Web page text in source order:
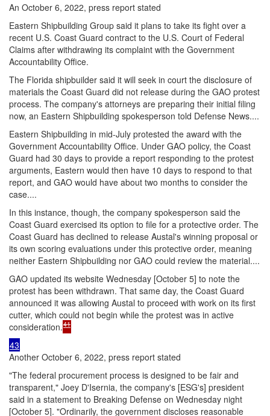
An October 6, 2022, press report stated
Eastern Shipbuilding Group said it plans to take its fight over a
recent U.S. Coast Guard contract to the U.S. Court of Federal
Claims after withdrawing its complaint with the Government
Accountability Office.
The Florida shipbuilder said it will seek in court the disclosure of
materials the Coast Guard did not release during the GAO protest
process. The company's attorneys are preparing their initial filing
now, an Eastern Shipbuilding spokesperson told Defense News....
Eastern Shipbuilding in mid-July protested the award with the
Government Accountability Office. Under GAO policy, the Coast
Guard had 30 days to provide a report responding to the protest
arguments, Eastern would then have 10 days to respond to that
report, and GAO would have about two months to consider the
case....
In this instance, though, the company spokesperson said the
Coast Guard exercised its option to file for a protective order. The
Coast Guard has declined to release Austal's winning proposal or
its own scoring evaluations under this protective order, meaning
neither Eastern Shipbuilding nor GAO could review the material....
GAO updated its website Wednesday [October 5] to note the
protest has been withdrawn. That same day, the Coast Guard
announced it was allowing Austal to proceed with work on its first
cutter, which could not begin while the protest was in active
consideration.41
43
Another October 6, 2022, press report stated
"The federal procurement process is designed to be fair and
transparent," Joey D'Isernia, the company's [ESG's] president
said in a statement to Breaking Defense on Wednesday night
[October 5]. "Ordinarily, the government discloses reasonable